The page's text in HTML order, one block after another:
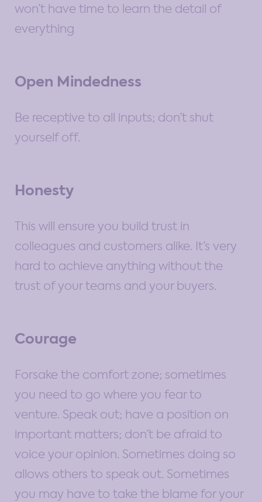
won’t have time to learn the detail of
everything
Open Mindedness
Be receptive to all inputs; don’t shut
yourself off.
Honesty
This will ensure you build trust in
colleagues and customers alike. It’s very
hard to achieve anything without the
trust of your teams and your buyers.
Courage
Forsake the comfort zone; sometimes
you need to go where you fear to
venture. Speak out; have a position on
important matters; don’t be afraid to
voice your opinion. Sometimes doing so
allows others to speak out. Sometimes
you may have to take the blame for your